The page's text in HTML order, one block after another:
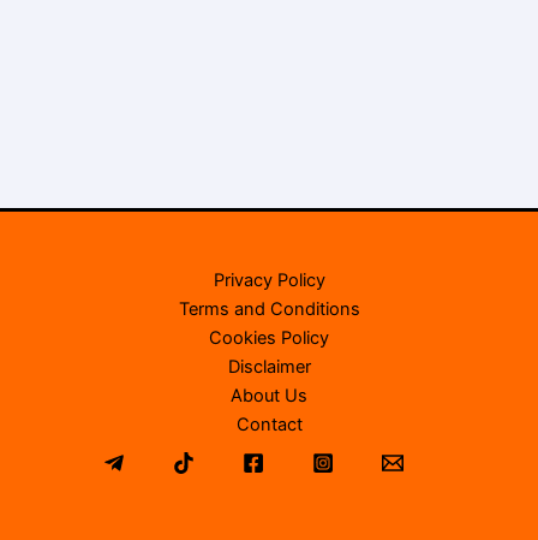
Privacy Policy
Terms and Conditions
Cookies Policy
Disclaimer
About Us
Contact